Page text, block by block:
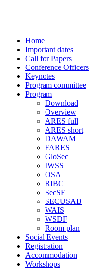
Home
Important dates
Call for Papers
Conference Officers
Keynotes
Program committee
Program
Download
Overview
ARES full
ARES short
DAWAM
FARES
GloSec
IWSS
OSA
RIBC
SecSE
SECUSAB
WAIS
WSDF
Room plan
Social Events
Registration
Accommodation
Workshops